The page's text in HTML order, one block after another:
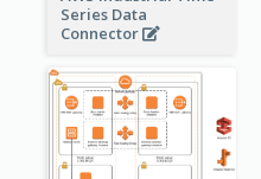
Series Data
Connector